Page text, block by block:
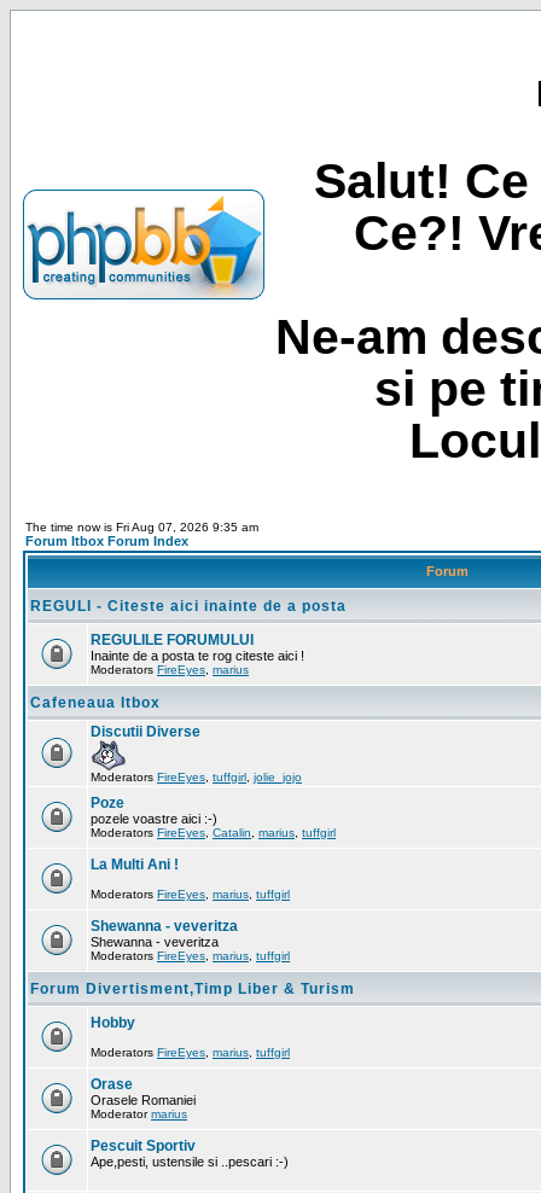
Salut!
Ce?!
Ne-am
si pe
The time now is Fri Aug 07, 2026 9:35 am
Forum Itbox Forum Index
Forum
REGULI - Citeste aici inainte de a posta
REGULILE FORUMULUI
Inainte de a posta te rog citeste aici !
Moderators FireEyes marius
Cafeneaua Itbox
Discutii Diverse
Moderators FireEyes tuffgirl jolie_jojo
Poze
pozele voastre aici :-)
Moderators FireEyes Catalin marius tuffgirl
La Multi Ani !
Moderators FireEyes marius tuffgirl
Shewanna - veveritza
Shewanna - veveritza
Moderators FireEyes marius tuffgirl
Forum Divertisment,Timp Liber & Turism
Hobby
Moderators FireEyes marius tuffgirl
Orase
Orasele Romaniei
Moderatormarius
Pescuit Sportiv
Ape,pesti, ustensile si ..pescari :-)